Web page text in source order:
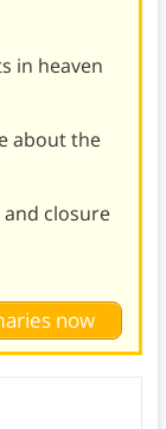
in heaven
about the
closure
now